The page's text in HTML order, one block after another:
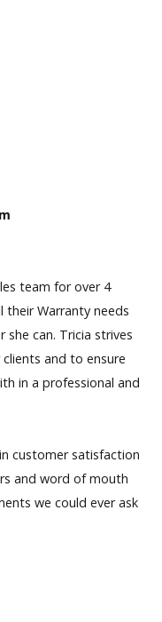
team for over 4
their Warranty needs
she can. Tricia strives
and to ensure
in a professional and
customer satisfaction
and word of mouth
we could ever ask